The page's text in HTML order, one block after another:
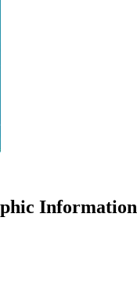
Information